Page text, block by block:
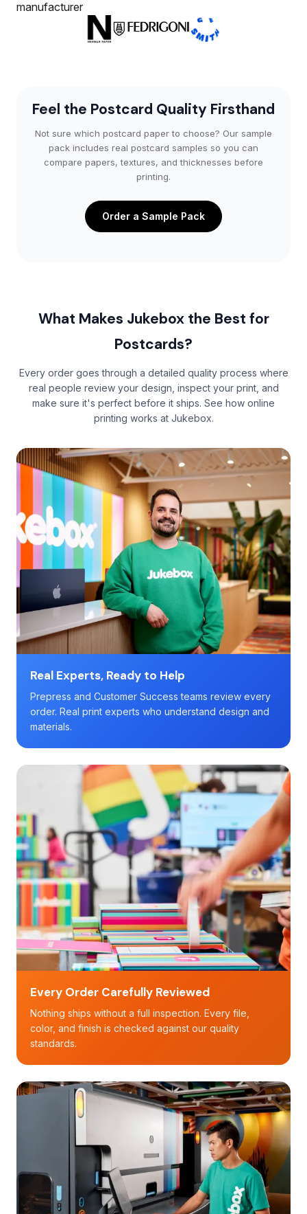
Feel the Postcard Quality Firsthand
Not sure which postcard paper to choose? Our sample
pack includes real postcard samples so you can
compare papers, textures, and thicknesses before
printing.
Order a Sample Pack
What Makes Jukebox the Best for
Postcards?
Every order goes through a detailed quality process where
real people review your design, inspect your print, and
make sure it's perfect before it ships. See how online
printing works at Jukebox.
Real Experts, Ready to Help
Prepress and Customer Success teams review every
order. Real print experts who understand design and
materials.
Every Order Carefully Reviewed
Nothing ships without a full inspection. Every file,
color, and finish is checked against our quality
standards.